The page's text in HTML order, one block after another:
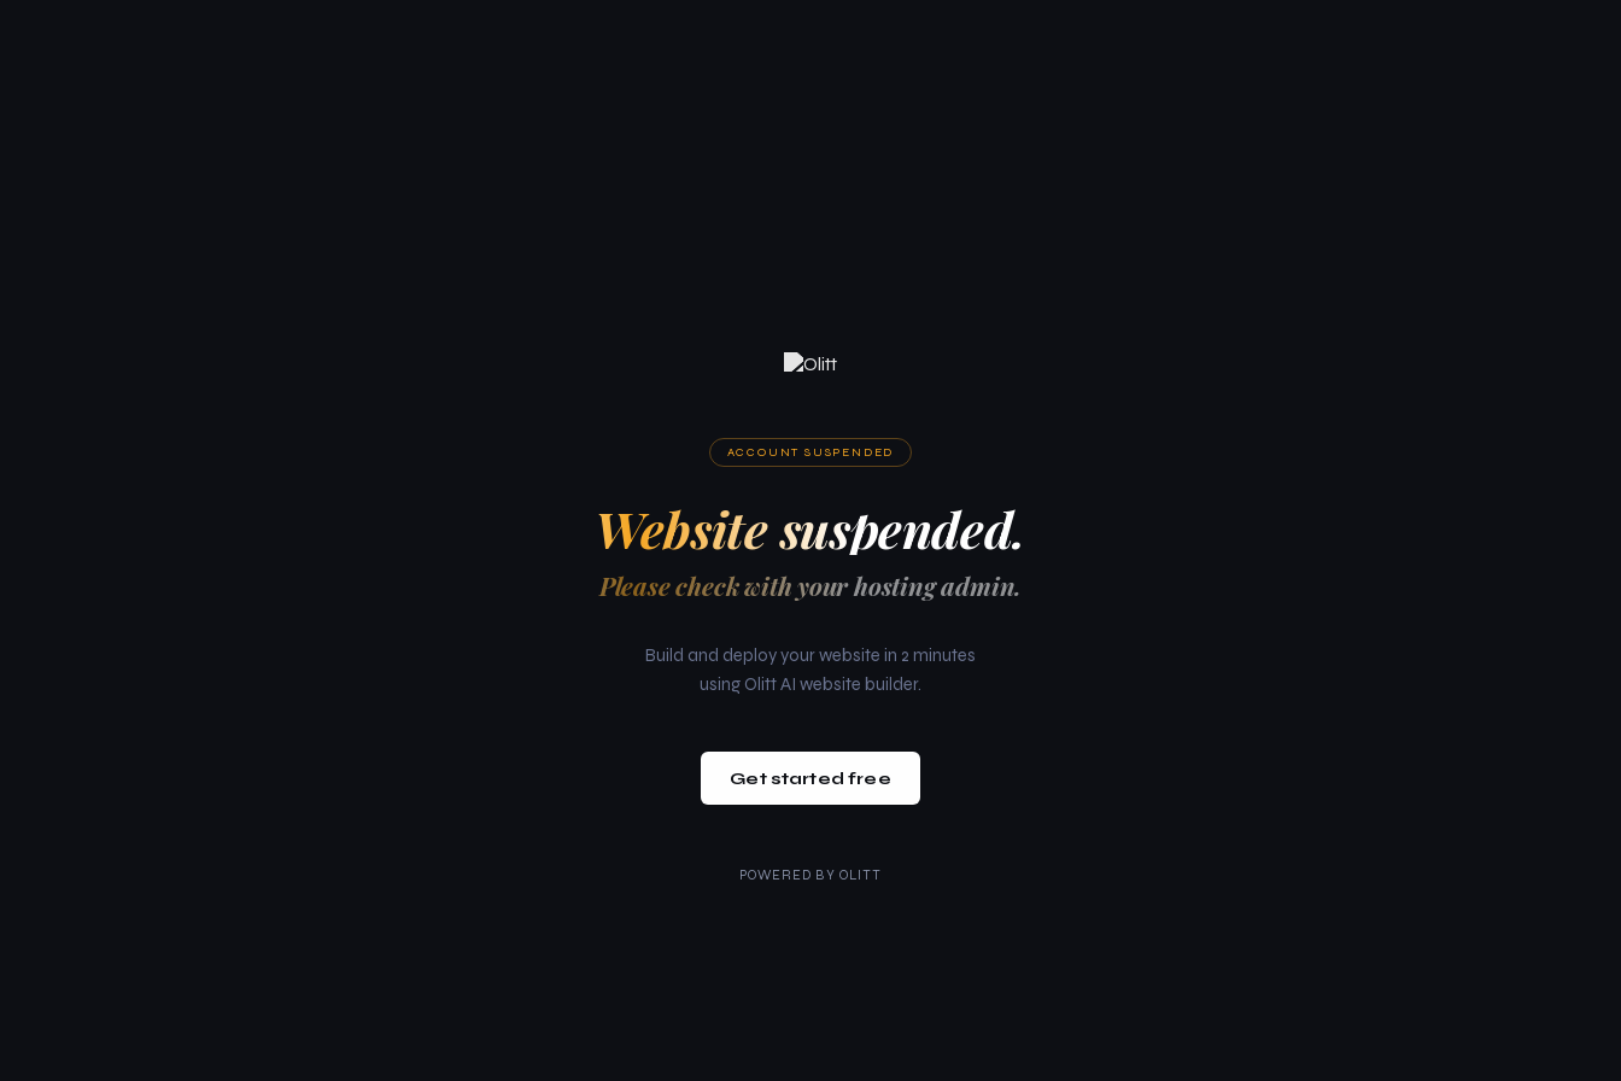
ACCOUNT SUSPENDED
Website suspended.
Please check with your hosting admin.
Build and deploy your website in 2 minutes
using Olitt AI website builder.
Get started free
POWERED BY OLITT